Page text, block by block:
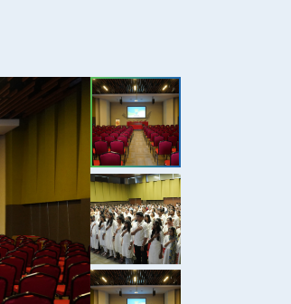
250+
E Journal, EBSCO